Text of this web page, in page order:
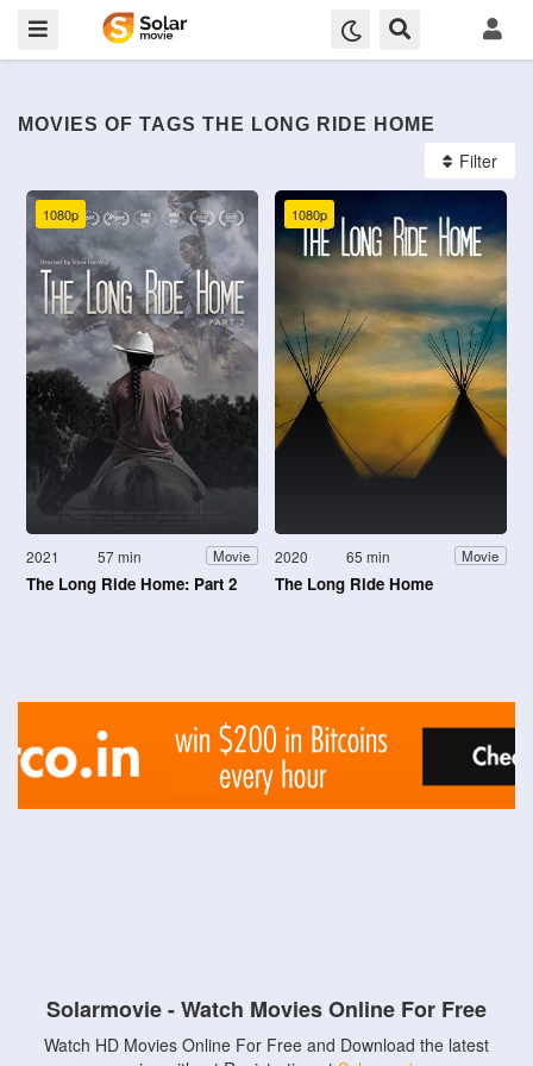
MOVIES OF TAGS THE LONG RIDE HOME
Filter
1080p
2021 57 min Movie
The Long Ride Home: Part 2
1080p
2020 65 min Movie
The Long Ride Home
Solarmovie - Watch Movies Online For Free
Watch HD Movies Online For Free and Download the latest